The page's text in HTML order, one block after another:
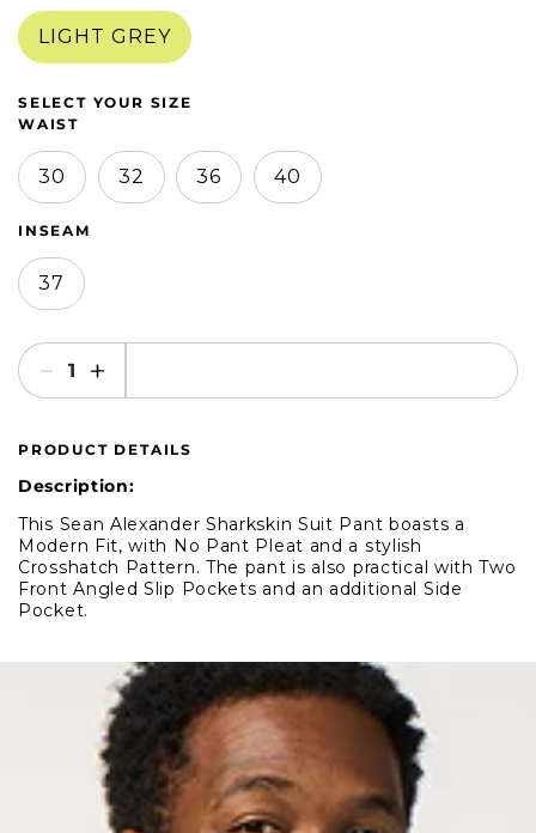
LIGHT GREY
SELECT YOUR SIZE
WAIST
30 32 36 40
INSEAM
37
Decrease
quantity
Sean
Alexander
Suit
Pant
Increase
quantity
Sean
Alexander
Suit
Pant
PRODUCT DETAILS
Description:
This Sean Alexander Sharkskin Suit Pant boasts a
Modern Fit, with No Pant Pleat and a stylish
Crosshatch Pattern. The pant is also practical with Two
Front Angled Slip Pockets and an additional Side
Pocket.